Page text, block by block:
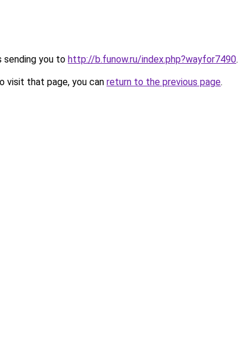
sending you to http://b.funow.ru/index.php?wayfor7490.
visit that page, you can return to the previous page.